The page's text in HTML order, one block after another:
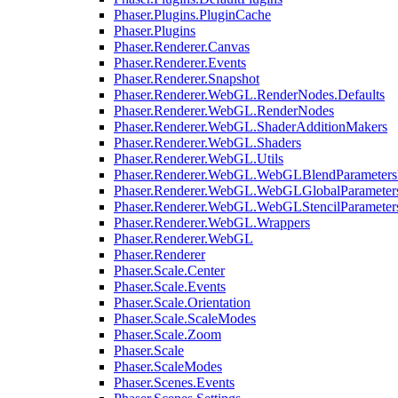
Phaser.Plugins.PluginCache
Phaser.Plugins
Phaser.Renderer.Canvas
Phaser.Renderer.Events
Phaser.Renderer.Snapshot
Phaser.Renderer.WebGL.RenderNodes.Defaults
Phaser.Renderer.WebGL.RenderNodes
Phaser.Renderer.WebGL.ShaderAdditionMakers
Phaser.Renderer.WebGL.Shaders
Phaser.Renderer.WebGL.Utils
Phaser.Renderer.WebGL.Wrappers
Phaser.Renderer.WebGL
Phaser.Renderer
Phaser.Scale.Center
Phaser.Scale.Events
Phaser.Scale.Orientation
Phaser.Scale.ScaleModes
Phaser.Scale.Zoom
Phaser.Scale
Phaser.ScaleModes
Phaser.Scenes.Events